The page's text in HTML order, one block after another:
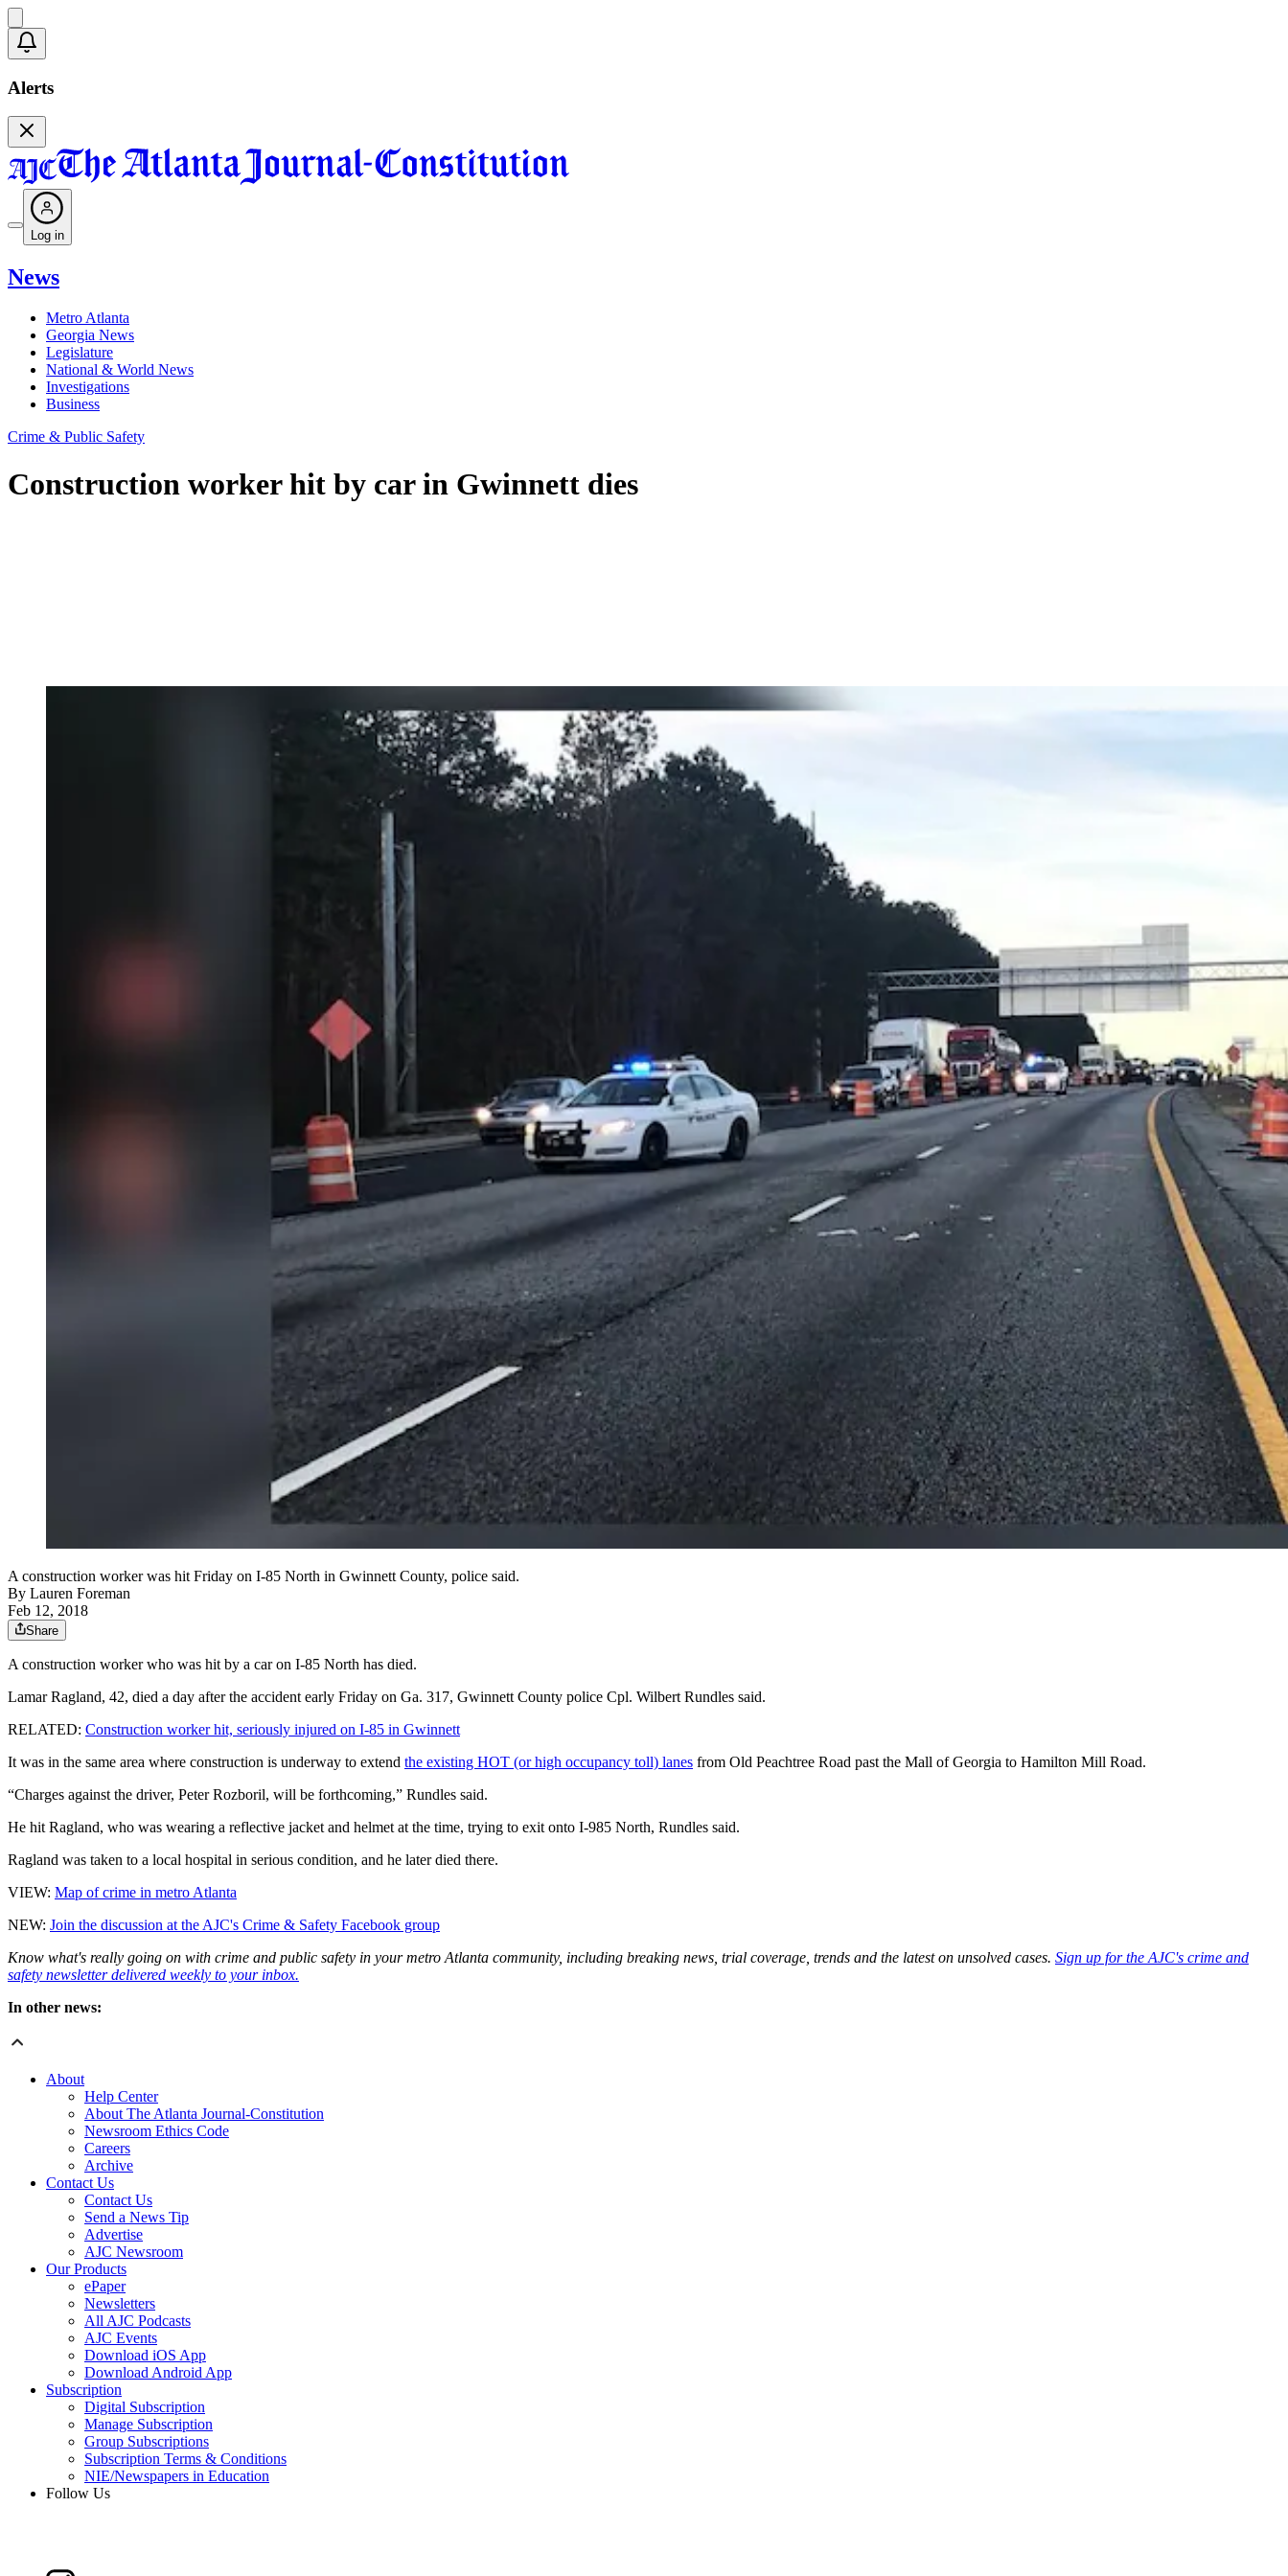
Alerts
Log in
News
Metro Atlanta
Georgia News
Legislature
National & World News
Investigations
Business
Crime & Public Safety
Construction worker hit by car in Gwinnett dies
A construction worker was hit Friday on I-85 North in Gwinnett County, police said.
By Lauren Foreman
Feb 12, 2018
Share
A construction worker who was hit by a car on I-85 North has died.
Lamar Ragland, 42, died a day after the accident early Friday on Ga. 317, Gwinnett County police Cpl. Wilbert Rundles said.
RELATED: Construction worker hit, seriously injured on I-85 in Gwinnett
It was in the same area where construction is underway to extend the existing HOT (or high occupancy toll) lanes from Old Peachtree Road past the Mall of Georgia to Hamilton Mill Road.
“Charges against the driver, Peter Rozboril, will be forthcoming,” Rundles said.
He hit Ragland, who was wearing a reflective jacket and helmet at the time, trying to exit onto I-985 North, Rundles said.
Ragland was taken to a local hospital in serious condition, and he later died there.
VIEW: Map of crime in metro Atlanta
NEW: Join the discussion at the AJC's Crime & Safety Facebook group
Know what's really going on with crime and public safety in your metro Atlanta community, including breaking news, trial coverage, trends and the latest on unsolved cases. Sign up for the AJC's crime and
safety newsletter delivered weekly to your inbox.
In other news:
About
Help Center
About The Atlanta Journal-Constitution
Newsroom Ethics Code
Careers
Archive
Contact Us
Contact Us
Send a News Tip
Advertise
AJC Newsroom
Our Products
ePaper
Newsletters
All AJC Podcasts
AJC Events
Download iOS App
Download Android App
Subscription
Digital Subscription
Manage Subscription
Group Subscriptions
Subscription Terms & Conditions
NIE/Newspapers in Education
Follow Us